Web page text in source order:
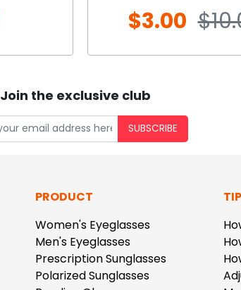
$3.00
Join the exclusive club
SUBSCRIBE
PRODUCT
Women's Eyeglasses
Men's Eyeglasses
Prescription Sunglasses
Polarized Sunglasses